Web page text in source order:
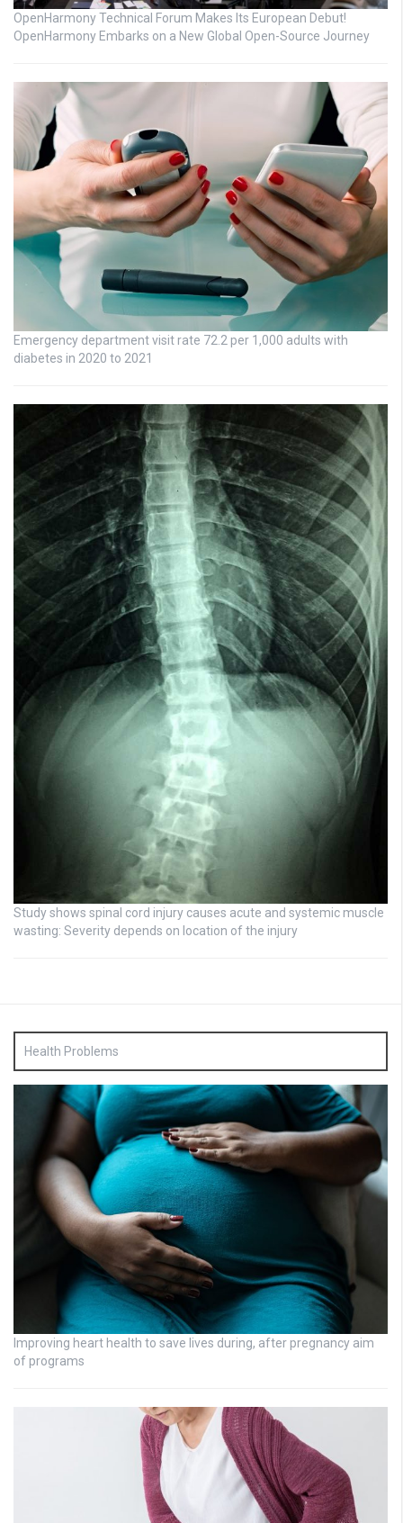
OpenHarmony Technical Forum Makes Its European Debut!
OpenHarmony Embarks on a New Global Open-Source Journey
Emergency department visit rate 72.2 per 1,000 adults with
diabetes in 2020 to 2021
Study shows spinal cord injury causes acute and systemic muscle
wasting: Severity depends on location of the injury
Health Problems
Improving heart health to save lives during, after pregnancy aim
of programs